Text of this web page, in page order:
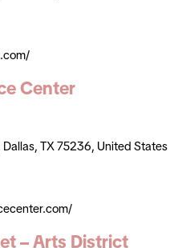
Center
TX 75236, United States
– Arts District